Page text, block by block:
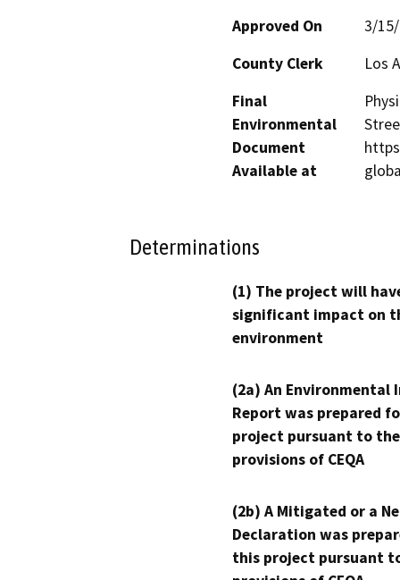
Approved On
3/
County Clerk
Los
Final
Environmental
Document
Available at
Determinations
(1) The project will
significant impact on
environment
(2a) An Environmental
Report was prepared
project pursuant to the
provisions of CEQA
(2b) A Mitigated or a
Declaration was
this project pursuant